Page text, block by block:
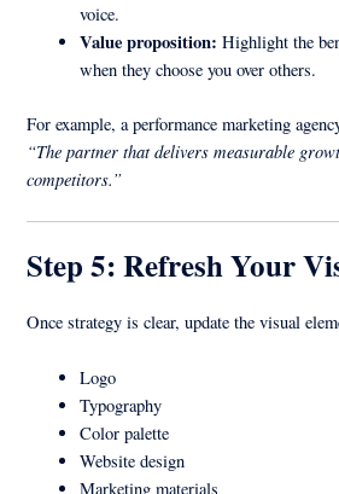
voice.
Value proposition: Highlight the
when they choose you over others.
For example, a performance marketing
“The partner that delivers measurable
competitors.”
Step 5: Refresh Your
Once strategy is clear, update the visual
Logo
Typography
Color palette
Website design
Marketing materials